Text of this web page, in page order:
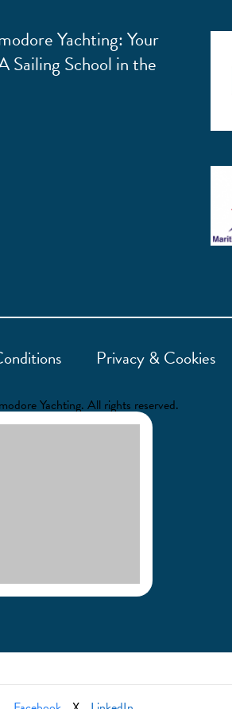
Yachting: Your
Sailing School in the
Privacy & Cookies
Yachting. All rights reserved.